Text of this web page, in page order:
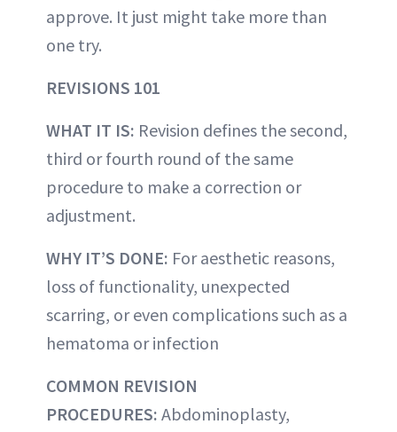
approve. It just might take more than
one try.
REVISIONS 101
WHAT IT IS: Revision defines the second,
third or fourth round of the same
procedure to make a correction or
adjustment.
WHY IT’S DONE: For aesthetic reasons,
loss of functionality, unexpected
scarring, or even complications such as a
hematoma or infection
COMMON REVISION
PROCEDURES: Abdominoplasty,